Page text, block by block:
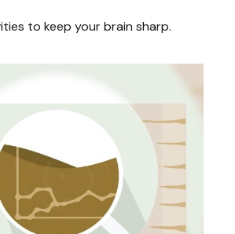
to keep your brain sharp.